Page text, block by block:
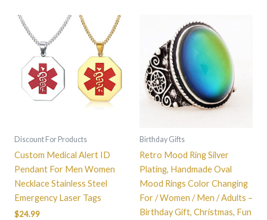
Discount For Products
Custom Medical Alert ID
Pendant For Men Women
Necklace Stainless Steel
Emergency Laser Tags
$24.99
product
has
multiple
variants.
The
options
chosen
the
Birthday Gifts
Retro Mood Ring Silver
Plating, Handmade Oval
Mood Rings Color Changing
For / Women / Men / Adults –
Birthday Gift, Christmas, Fun
has
multiple
variants.
The
options
on
product
page